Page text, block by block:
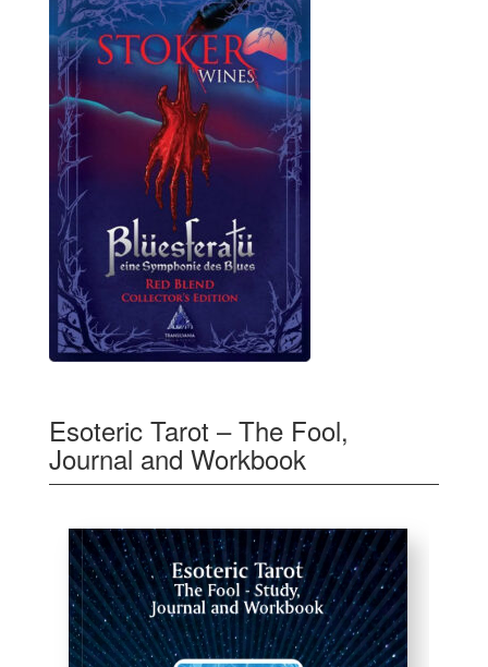
Esoteric Tarot – The Fool,
Journal and Workbook